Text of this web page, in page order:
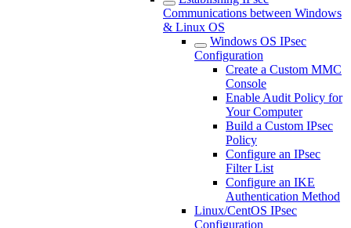
Communications between Windows
& Linux OS
Windows OS IPsec
Configuration
Create a Custom MMC
Console
Enable Audit Policy for
Your Computer
Build a Custom IPsec
Policy
Configure an IPsec
Filter List
Configure an IKE
Authentication Method
Linux/CentOS IPsec
Configuration